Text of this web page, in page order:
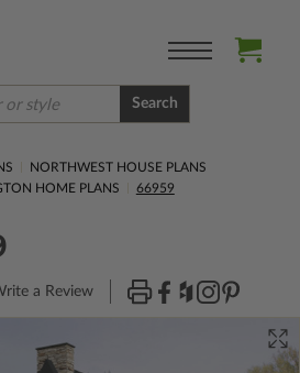
Search
NORTHWEST HOUSE PLANS
HOME PLANS
66959
a Review